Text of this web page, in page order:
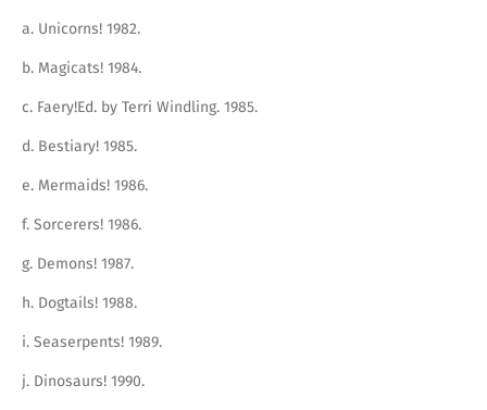
a. Unicorns! 1982.
b. Magicats! 1984.
c. Faery!Ed. by Terri Windling. 1985.
d. Bestiary! 1985.
e. Mermaids! 1986.
f. Sorcerers! 1986.
g. Demons! 1987.
h. Dogtails! 1988.
i. Seaserpents! 1989.
j. Dinosaurs! 1990.